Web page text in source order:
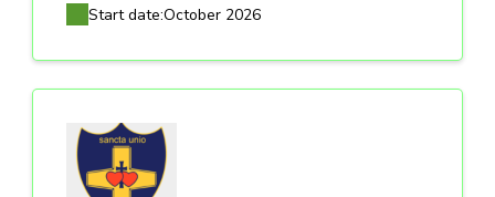
Start date:October 2026